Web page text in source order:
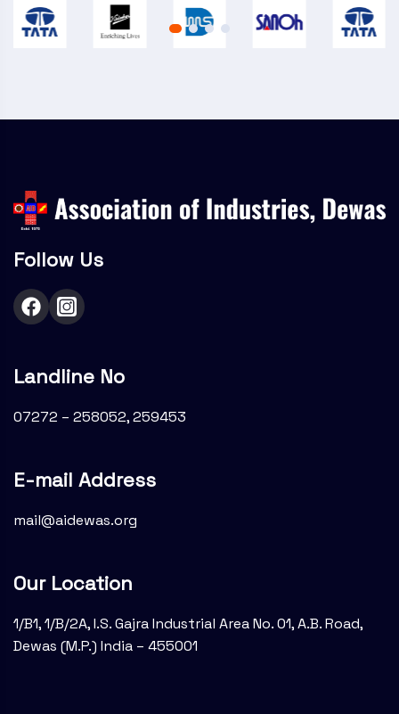
Follow Us
Landline No
07272 – 258052, 259453
E-mail Address
mail@aidewas.org
Our Location
1/B1, 1/B/2A, I.S. Gajra Industrial Area No. 01, A.B. Road,
Dewas (M.P.) India – 455001